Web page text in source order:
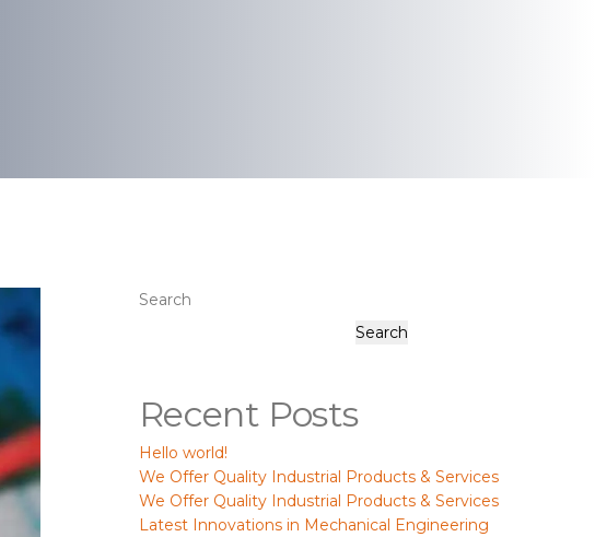
Search
Search
Recent Posts
Hello world!
We Offer Quality Industrial Products & Services
We Offer Quality Industrial Products & Services
Latest Innovations in Mechanical Engineering